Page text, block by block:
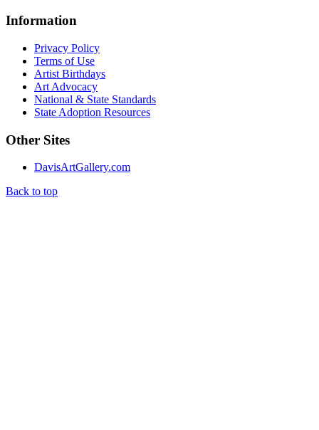
Information
Privacy Policy
Terms of Use
Artist Birthdays
Art Advocacy
National & State Standards
State Adoption Resources
Other Sites
DavisArtGallery.com
Back to top